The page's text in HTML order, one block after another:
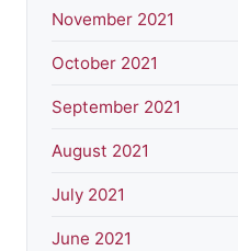
November 2021
October 2021
September 2021
August 2021
July 2021
June 2021